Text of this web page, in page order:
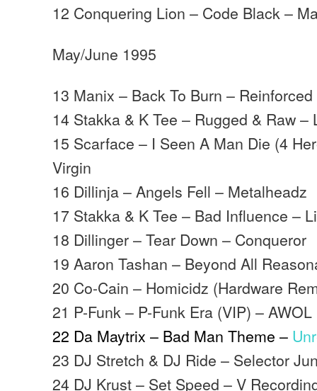
12 Conquering Lion – Code Black –
May/June 1995
13 Manix – Back To Burn – Reinforced
14 Stakka & K Tee – Rugged & Raw –
15 Scarface – I Seen A Man Die (4
Virgin
16 Dillinja – Angels Fell – Metalheadz
17 Stakka & K Tee – Bad Influence –
18 Dillinger – Tear Down – Conqueror
19 Aaron Tashan – Beyond All
20 Co-Cain – Homicidz (Hardware
21 P-Funk – P-Funk Era (VIP) – AWOL
22 Da Maytrix – Bad Man Theme –
23 DJ Stretch & DJ Ride – Selector
24 DJ Krust – Set Speed – V